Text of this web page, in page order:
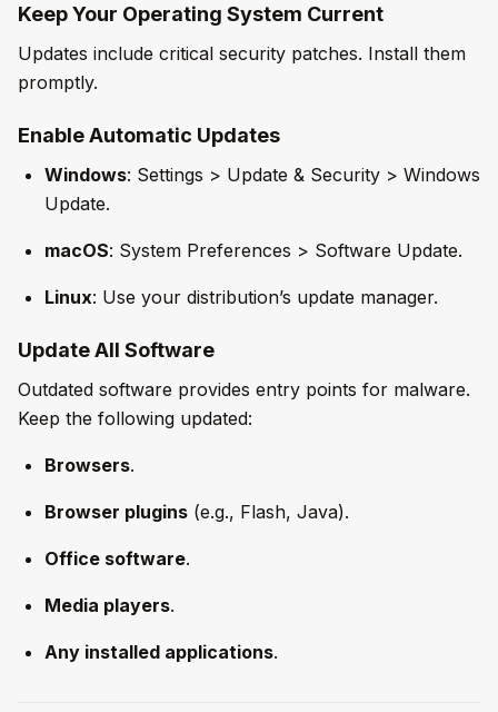
Keep Your Operating System Current
Updates include critical security patches. Install them
promptly.
Enable Automatic Updates
Windows: Settings > Update & Security > Windows
Update.
macOS: System Preferences > Software Update.
Linux: Use your distribution’s update manager.
Update All Software
Outdated software provides entry points for malware.
Keep the following updated:
Browsers.
Browser plugins (e.g., Flash, Java).
Office software.
Media players.
Any installed applications.